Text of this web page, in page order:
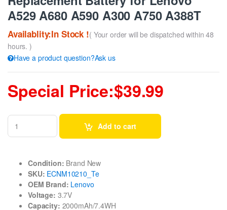
A529 A680 A590 A300 A750 A388T
Availablity:In Stock !( Your order will be dispatched within 48
hours. )
Have a product question?Ask us
Special Price:$39.99
Add to cart
Condition: Brand New
SKU: ECNM10210_Te
OEM Brand: Lenovo
Voltage: 3.7V
Capacity: 2000mAh/7.4WH